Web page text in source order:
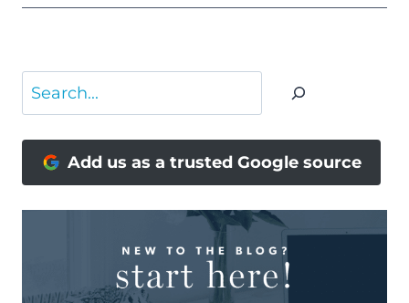
Search
Add us as a trusted Google source